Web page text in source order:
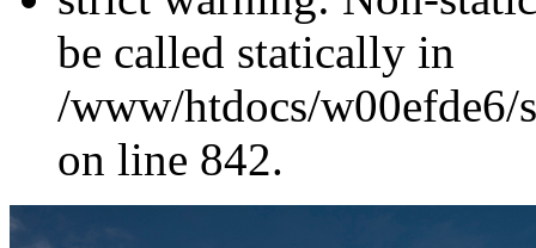
be called statically in
/www/htdocs/w00efde6/
on line 842.